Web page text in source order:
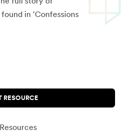
in 'Confessions
RESOURCE